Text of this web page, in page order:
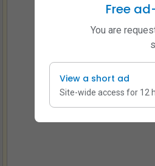
Free
You are
View a short ad
Site-wide access for 12